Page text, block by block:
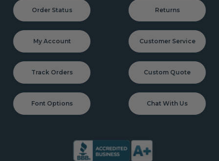
Order Status Returns
My Account Customer Service
Track Orders Custom Quote
Font Options Chat With Us